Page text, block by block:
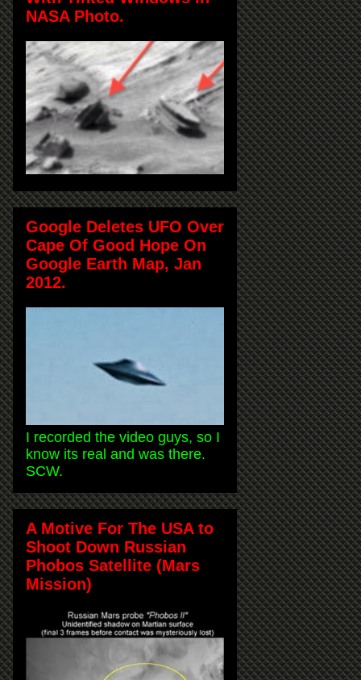
NASA Photo.
Google Deletes UFO Over
Cape Of Good Hope On
Google Earth Map, Jan
2012.
I recorded the video guys, so I
know its real and was there.
SCW.
A Motive For The USA to
Shoot Down Russian
Phobos Satellite (Mars
Mission)